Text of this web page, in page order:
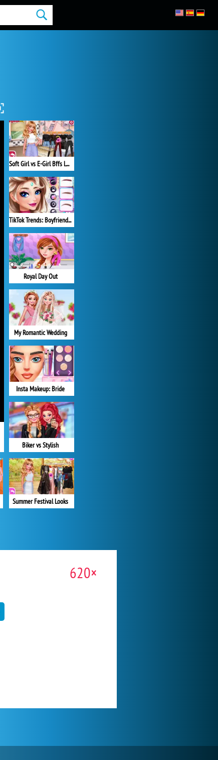
Soft Girl vs E-Girl Bffs Looks
TikTok Trends: Boyfriend Fashion
Royal Day Out
My Romantic Wedding
Insta Makeup: Bride
Biker vs Stylish
Summer Festival Looks
620×